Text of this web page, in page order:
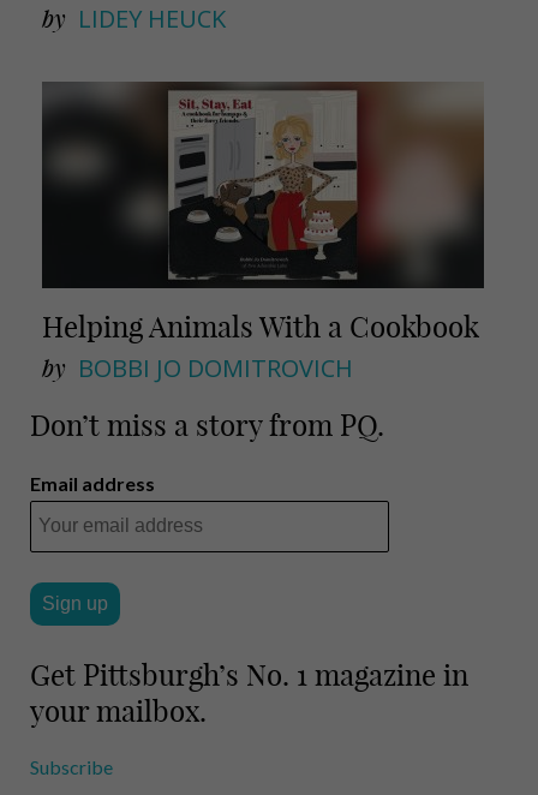
by LIDEY HEUCK
Helping Animals With a Cookbook
by BOBBI JO DOMITROVICH
Don’t miss a story from PQ.
Email address
Get Pittsburgh’s No. 1 magazine in
your mailbox.
Subscribe